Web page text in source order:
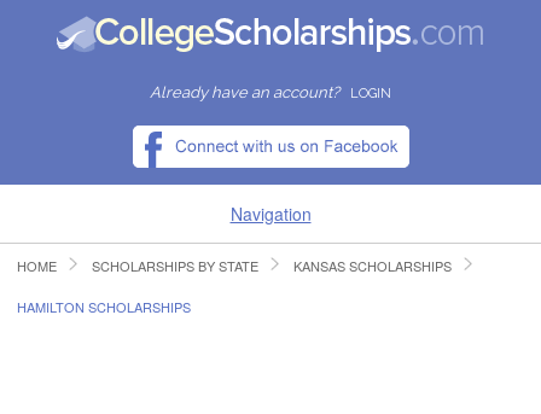
Already have an account? LOGIN
Navigation
HOME
HOME SCHOLARSHIPS BY STATE KANSAS SCHOLARSHIPS
HAMILTON SCHOLARSHIPS